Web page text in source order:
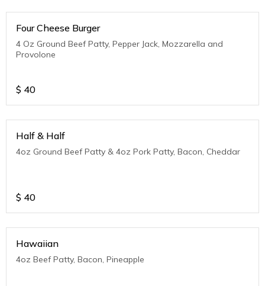
Four Cheese Burger
4 Oz Ground Beef Patty, Pepper Jack, Mozzarella and
Provolone
$ 40
Half & Half
4oz Ground Beef Patty & 4oz Pork Patty, Bacon, Cheddar
$ 40
Hawaiian
4oz Beef Patty, Bacon, Pineapple